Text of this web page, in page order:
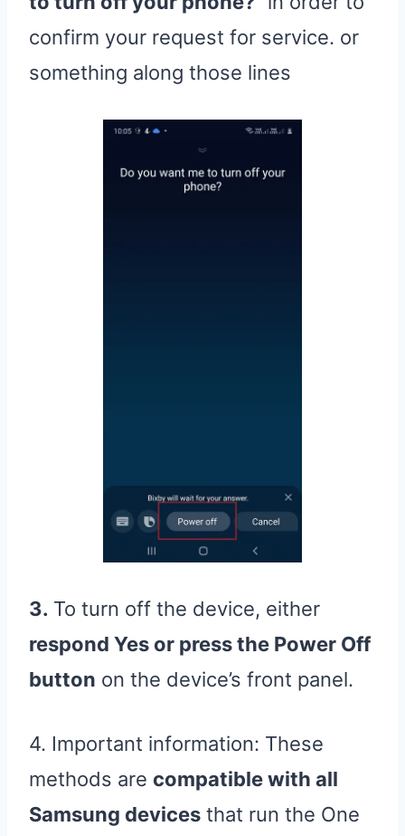
confirm your request for service. or
something along those lines
3. To turn off the device, either
respond Yes or press the Power Off
button on the device’s front panel.
4. Important information: These
methods are compatible with all
Samsung devices that run the One